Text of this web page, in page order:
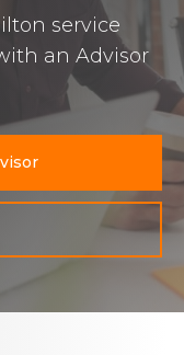
service
an Advisor